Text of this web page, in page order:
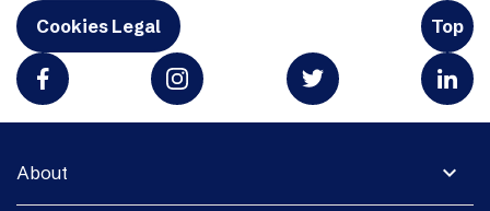
Cookies Legal Top
expand_more
About